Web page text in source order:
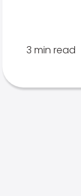
3 min read